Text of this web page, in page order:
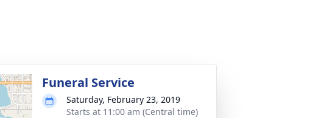
Funeral Service
Saturday, February 23, 2019
Starts at 11:00 am (Central time)